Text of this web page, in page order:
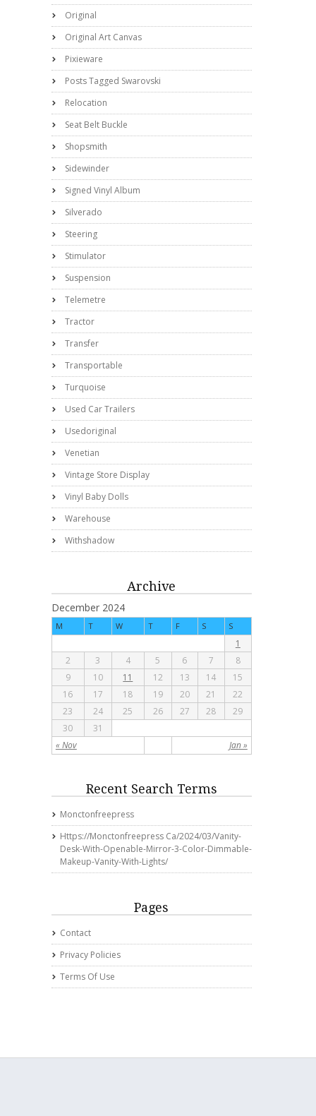
Original
Original Art Canvas
Pixieware
Posts Tagged Swarovski
Relocation
Seat Belt Buckle
Shopsmith
Sidewinder
Signed Vinyl Album
Silverado
Steering
Stimulator
Suspension
Telemetre
Tractor
Transfer
Transportable
Turquoise
Used Car Trailers
Usedoriginal
Venetian
Vintage Store Display
Vinyl Baby Dolls
Warehouse
Withshadow
Archive
December 2024
M T W T F S S
« Nov Jan »
1
2
3 4 5 6 7
8
9
10 11 12 13 14
15
16
17 18 19 20 21
22
23
24 25 26 27 28
29
30
31
Recent Search Terms
Monctonfreepress
Https://monctonfreepress Ca/2024/03/vanity-
Desk-With-Openable-Mirror-3-Color-Dimmable-
Makeup-Vanity-With-Lights/
Pages
Contact
Privacy Policies
Terms Of Use